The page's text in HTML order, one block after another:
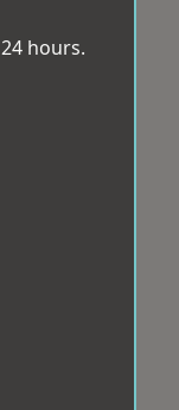
hours.